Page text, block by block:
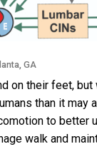
GA
on their feet,
than it may
to better
walk and